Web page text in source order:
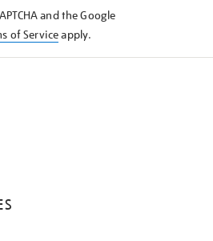
and the Google
of Serviceapply.